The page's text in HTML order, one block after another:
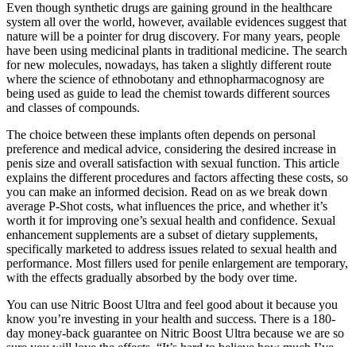
Even though synthetic drugs are gaining ground in the healthcare
system all over the world, however, available evidences suggest that
nature will be a pointer for drug discovery. For many years, people
have been using medicinal plants in traditional medicine. The search
for new molecules, nowadays, has taken a slightly different route
where the science of ethnobotany and ethnopharmacognosy are
being used as guide to lead the chemist towards different sources
and classes of compounds.
The choice between these implants often depends on personal
preference and medical advice, considering the desired increase in
penis size and overall satisfaction with sexual function. This article
explains the different procedures and factors affecting these costs, so
you can make an informed decision. Read on as we break down
average P-Shot costs, what influences the price, and whether it’s
worth it for improving one’s sexual health and confidence. Sexual
enhancement supplements are a subset of dietary supplements,
specifically marketed to address issues related to sexual health and
performance. Most fillers used for penile enlargement are temporary,
with the effects gradually absorbed by the body over time.
You can use Nitric Boost Ultra and feel good about it because you
know you’re investing in your health and success. There is a 180-
day money-back guarantee on Nitric Boost Ultra because we are so